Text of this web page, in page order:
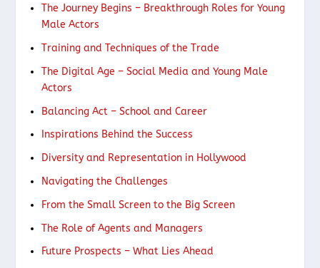
The Journey Begins – Breakthrough Roles for Young
Male Actors
Training and Techniques of the Trade
The Digital Age – Social Media and Young Male
Actors
Balancing Act – School and Career
Inspirations Behind the Success
Diversity and Representation in Hollywood
Navigating the Challenges
From the Small Screen to the Big Screen
The Role of Agents and Managers
Future Prospects – What Lies Ahead